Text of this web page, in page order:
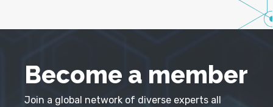
Become a member
Join a global network of diverse experts all